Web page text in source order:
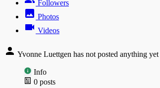
Followers
Photos
Videos
Yvonne Luettgen has not posted anything yet
Info
0 posts